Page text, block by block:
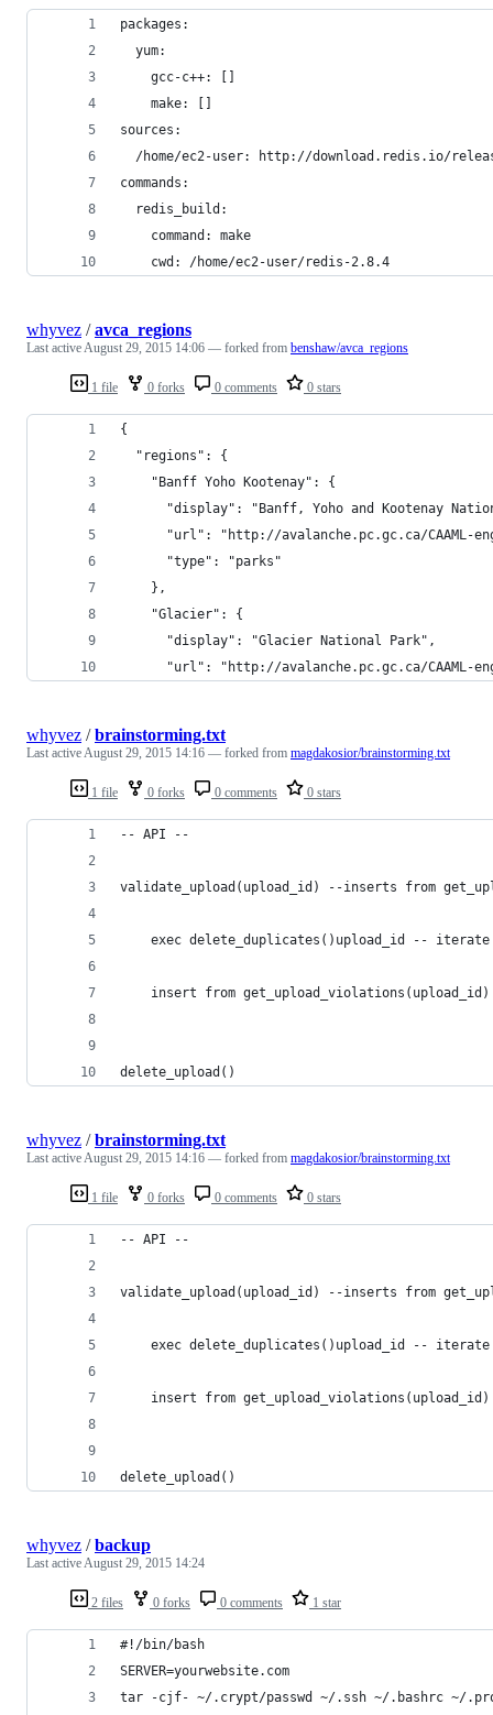
packages:
  yum:
    gcc-c++: []
    make: []
sources:
/home/ec2-user: http://download.redis.io/
commands:
  redis_build:
    command: make
    cwd: /home/ec2-user/redis-2.8.4
1 file 0 forks 0 comments 0 stars
whyvez /avca_regions
Last activeAugust 29, 2015 14:06 — forked from benshaw/avca_regions
{
  "regions": {
    "Banff Yoho Kootenay": {
"display": "Banff, Yoho and Kootenay
"url": "http://avalanche.pc.gc.ca/CAAML-
      "type": "parks"
    },
    "Glacier": {
      "display": "Glacier National Park",
"url": "http://avalanche.pc.gc.ca/CAAML-
1 file 0 forks 0 comments 0 stars
whyvez /brainstorming.txt
Last activeAugust 29, 2015 14:16 — forked from magdakosior/brainstorming.txt
-- API --
validate_upload(upload_id) --inserts from
exec delete_duplicates()upload_id --
insert from
delete_upload()
1 file 0 forks 0 comments 0 stars
whyvez /brainstorming.txt
Last activeAugust 29, 2015 14:16 — forked from magdakosior/brainstorming.txt
-- API --
validate_upload(upload_id) --inserts from
exec delete_duplicates()upload_id --
insert from
delete_upload()
2 files 0 forks 0 comments 1 star
whyvez /backup
Last activeAugust 29, 2015 14:24
#!/bin/bash
SERVER=yourwebsite.com
tar -cjf- ~/.crypt/passwd ~/.ssh ~/.bashrc ~/